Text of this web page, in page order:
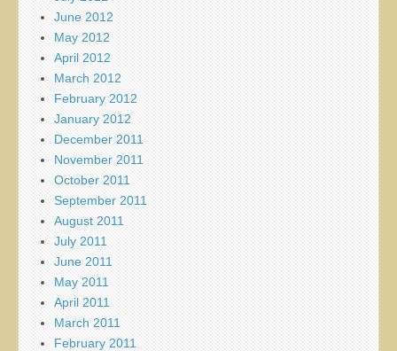
June 2012
May 2012
April 2012
March 2012
February 2012
January 2012
December 2011
November 2011
October 2011
September 2011
August 2011
July 2011
June 2011
May 2011
April 2011
March 2011
February 2011